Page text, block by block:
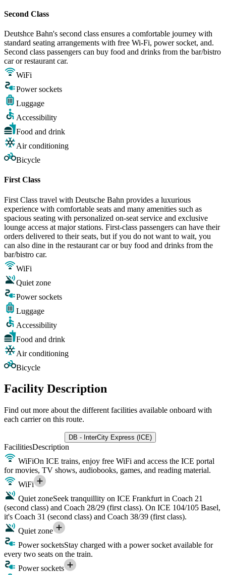
Second Class
Deutshce Bahn's second class ensures a comfortable journey with
standard seating arrangements with free Wi-Fi, power socket, and.
Second class passengers can buy food and drinks from the bar/bistro
car or restaurant car.
WiFi
Power sockets
Luggage
Accessibility
Food and drink
Air conditioning
Bicycle
First Class
First Class travel with Deutsche Bahn provides a luxurious
experience with comfortable seats and many amenities such as
spacious seating with personalized on-seat service and exclusive
lounge access at major stations. First-class passengers can have their
orders delivered to their seats, but if you do not want to wait, you
can also dine in the restaurant car or buy food and drinks from the
bar/bistro car.
WiFi
Quiet zone
Power sockets
Luggage
Accessibility
Food and drink
Air conditioning
Bicycle
Facility Description
Find out more about the different facilities available onboard with
each carrier on this route.
DB - InterCity Express (ICE)
FacilitiesDescription
WiFiOn ICE trains, enjoy free WiFi and access the ICE portal
for movies, TV shows, audiobooks, games, and reading material.
WiFi
Quiet zoneSeek tranquillity on ICE Frankfurt in Coach 21
(second class) and Coach 28/29 (first class). On ICE 104/105 Basel,
it's Coach 31 (second class) and Coach 38/39 (first class).
Quiet zone
Power socketsStay charged with a power socket available for
every two seats on the train.
Power sockets